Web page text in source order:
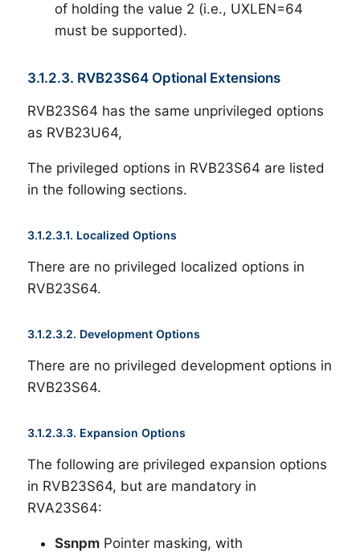
of holding the value 2 (i.e., UXLEN=64
must be supported).
3.1.2.3. RVB23S64 Optional Extensions
RVB23S64 has the same unprivileged options
as RVB23U64,
The privileged options in RVB23S64 are listed
in the following sections.
3.1.2.3.1. Localized Options
There are no privileged localized options in
RVB23S64.
3.1.2.3.2. Development Options
There are no privileged development options in
RVB23S64.
3.1.2.3.3. Expansion Options
The following are privileged expansion options
in RVB23S64, but are mandatory in
RVA23S64:
Ssnpm Pointer masking, with